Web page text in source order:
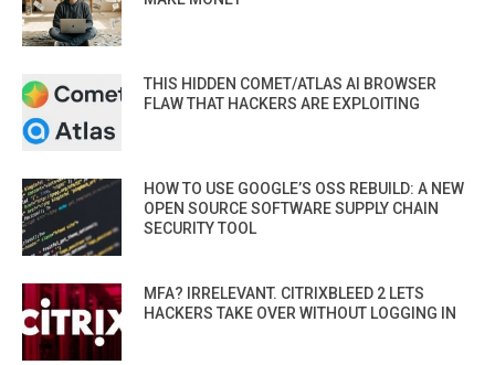
THIS HIDDEN COMET/ATLAS AI BROWSER
FLAW THAT HACKERS ARE EXPLOITING
HOW TO USE GOOGLE’S OSS REBUILD: A NEW
OPEN SOURCE SOFTWARE SUPPLY CHAIN
SECURITY TOOL
MFA? IRRELEVANT. CITRIXBLEED 2 LETS
HACKERS TAKE OVER WITHOUT LOGGING IN